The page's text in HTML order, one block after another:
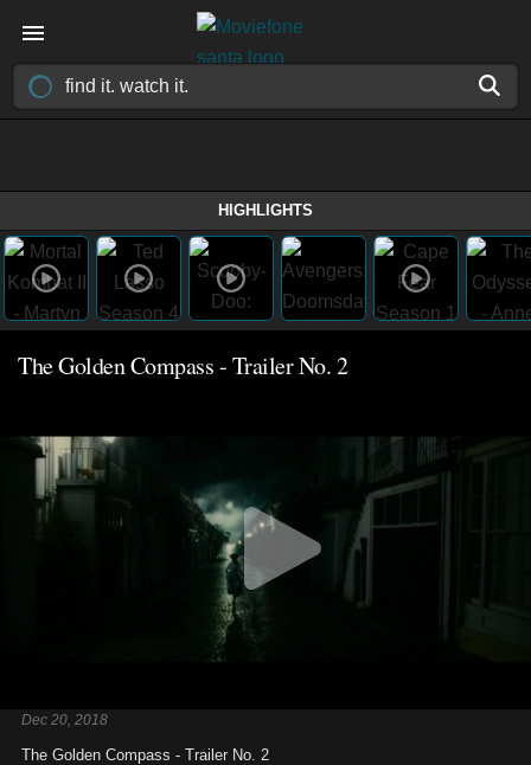
HIGHLIGHTS
The Golden Compass - Trailer No. 2
Dec 20, 2018
The Golden Compass - Trailer No. 2